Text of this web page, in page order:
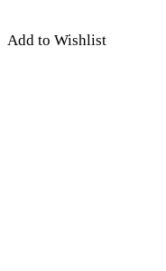
Add to Wishlist